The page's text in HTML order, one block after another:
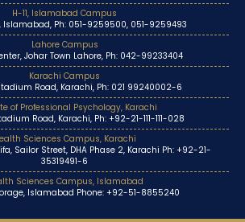
H-11, Islamabad Campus
Islamabad, Ph: 051-9259500, 051-9259493
Lahore Campus
Johar Town Lahore, Ph: 042-99233404
Karachi Campus
Road, Karachi, Ph: 021 99240002-6
of Professional Psychology, Karachi
Road, Karachi, Ph: +92-21-111-111-028
Sciences Campus, Karachi
Sailor Street, DHA Phase 2, Karachi Ph: +92-21-
35319491-6
Sciences Campus, Islamabad
Islamabad Phone: +92-51-8855240